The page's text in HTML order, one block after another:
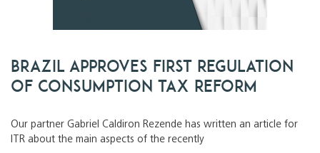
Brazil approves first regulation
of consumption tax reform
Our partner Gabriel Caldiron Rezende has written an article for
ITR about the main aspects of the recently